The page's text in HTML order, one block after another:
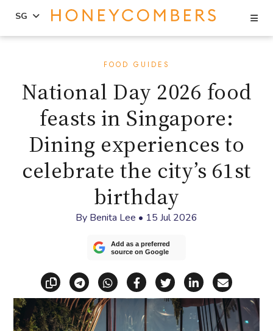
sidebar
SG
FOOD GUIDES
National Day 2026 food
feasts in Singapore:
Dining experiences to
celebrate the city’s 61st
birthday
By Benita Lee • 15 Jul 2026
Add as a preferred
source on Google
Copy linkShare via Telegram
Share via WhatsApp
Share on Facebook
Share on X
Share on
Share